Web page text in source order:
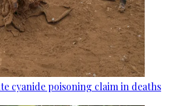
cyanide poisoning claim in deaths